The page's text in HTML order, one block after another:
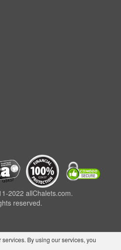
2022 allChalets.com.
reserved.
By using our services, you